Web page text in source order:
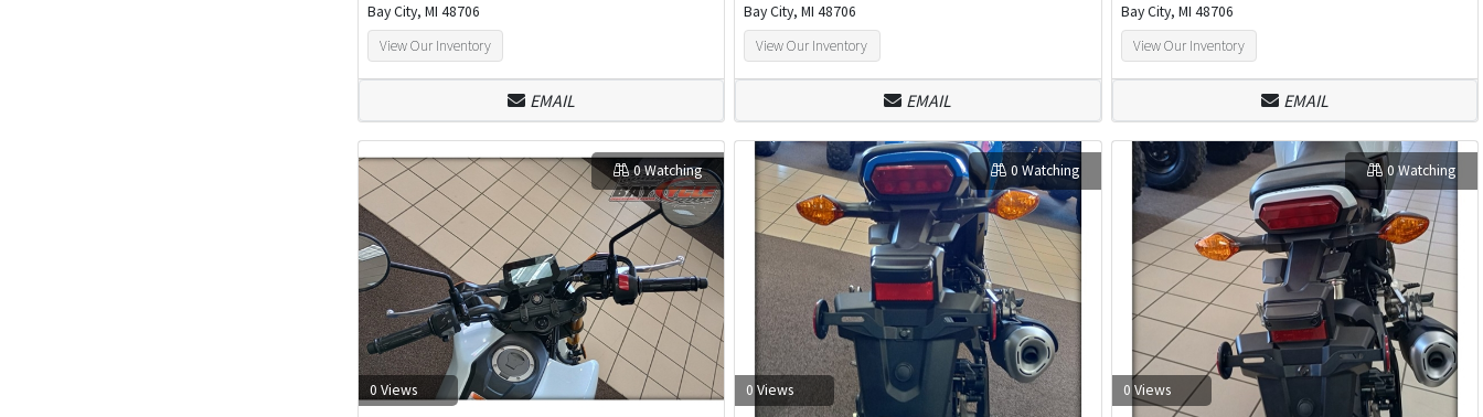
Bay City, MI 48706
View Our Inventory
EMAIL
Bay City, MI 48706
View Our Inventory
EMAIL
Bay City, MI 48706
View Our Inventory
EMAIL
0 Views
0 Watching
0 Views
0 Watching
0 Views
0 Watching